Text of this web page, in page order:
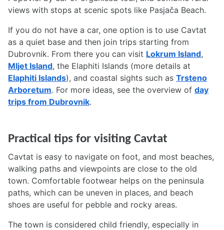
views with stops at scenic spots like Pasjača Beach.
If you do not have a car, one option is to use Cavtat
as a quiet base and then join trips starting from
Dubrovnik. From there you can visit Lokrum Island,
Mljet Island, the Elaphiti Islands (more details at
Elaphiti Islands), and coastal sights such as Trsteno
Arboretum. For more ideas, see the overview of day
trips from Dubrovnik.
Practical tips for visiting Cavtat
Cavtat is easy to navigate on foot, and most beaches,
walking paths and viewpoints are close to the old
town. Comfortable footwear helps on the peninsula
paths, which can be uneven in places, and beach
shoes are useful for pebble and rocky areas.
The town is considered child friendly, especially in